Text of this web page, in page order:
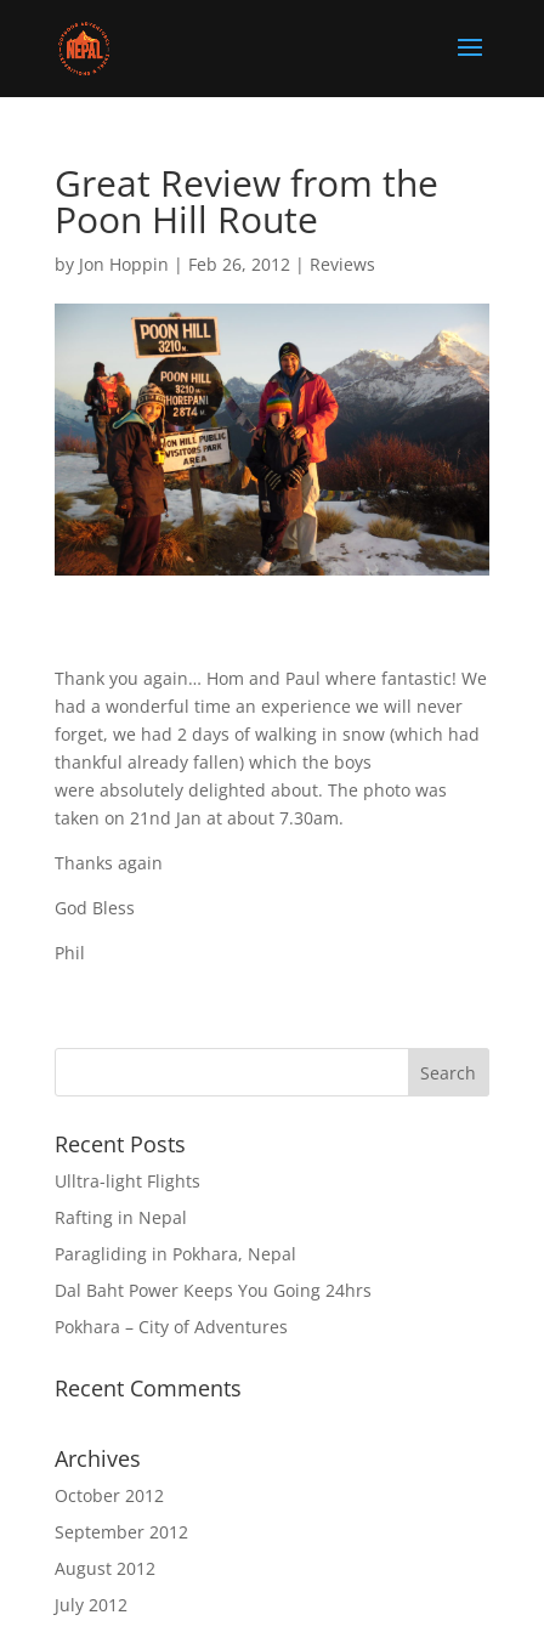
Great Review from the
Poon Hill Route
by Jon Hoppin | Feb 26, 2012| Reviews
Thank you again… Hom and Paul where fantastic! We
had a wonderful time an experience we will never
forget, we had 2 days of walking in snow (which had
thankful already fallen) which the boys
were absolutely delighted about. The photo was
taken on 21nd Jan at about 7.30am.
Thanks again
God Bless
Phil
Recent Posts
Ulltra-light Flights
Rafting in Nepal
Paragliding in Pokhara, Nepal
Dal Baht Power Keeps You Going 24hrs
Pokhara – City of Adventures
Recent Comments
Archives
October 2012
September 2012
August 2012
July 2012